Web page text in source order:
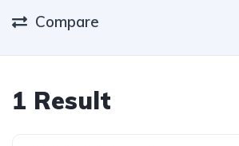
Compare
1 Result